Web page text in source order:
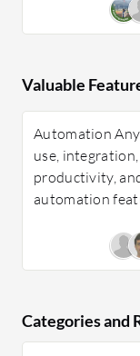
Valuable
Automation
use,
productivity,
automation
Categories and